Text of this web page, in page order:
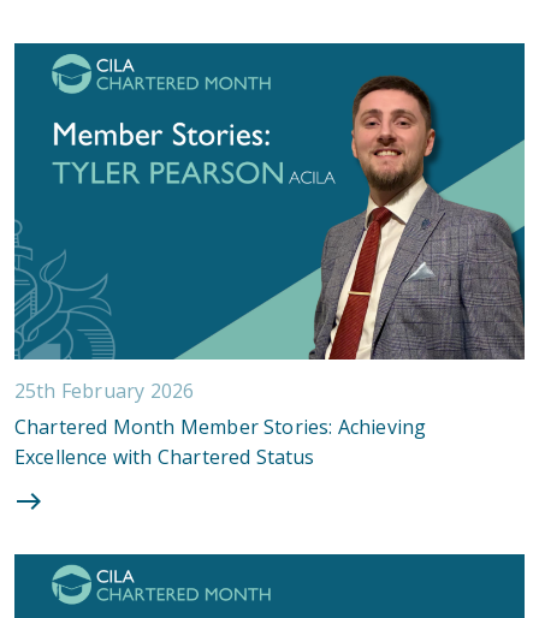
25th February 2026
Chartered Month Member Stories: Achieving
Excellence with Chartered Status